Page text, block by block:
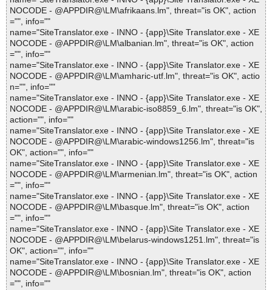
NOCODE - @APPDIR@\LM\afrikaans.lm", threat="is OK", action
="", info=""
name="SiteTranslator.exe - INNO - {app}\Site Translator.exe - XE
NOCODE - @APPDIR@\LM\albanian.lm", threat="is OK", action
="", info=""
name="SiteTranslator.exe - INNO - {app}\Site Translator.exe - XE
NOCODE - @APPDIR@\LM\amharic-utf.lm", threat="is OK", actio
n="", info=""
name="SiteTranslator.exe - INNO - {app}\Site Translator.exe - XE
NOCODE - @APPDIR@\LM\arabic-iso8859_6.lm", threat="is OK",
action="", info=""
name="SiteTranslator.exe - INNO - {app}\Site Translator.exe - XE
NOCODE - @APPDIR@\LM\arabic-windows1256.lm", threat="is
OK", action="", info=""
name="SiteTranslator.exe - INNO - {app}\Site Translator.exe - XE
NOCODE - @APPDIR@\LM\armenian.lm", threat="is OK", action
="", info=""
name="SiteTranslator.exe - INNO - {app}\Site Translator.exe - XE
NOCODE - @APPDIR@\LM\basque.lm", threat="is OK", action
="", info=""
name="SiteTranslator.exe - INNO - {app}\Site Translator.exe - XE
NOCODE - @APPDIR@\LM\belarus-windows1251.lm", threat="is
OK", action="", info=""
name="SiteTranslator.exe - INNO - {app}\Site Translator.exe - XE
NOCODE - @APPDIR@\LM\bosnian.lm", threat="is OK", action
="", info=""